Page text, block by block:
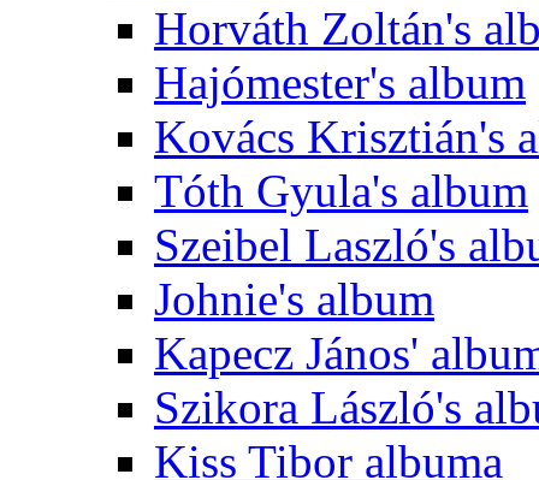
Horváth Zoltán's
Hajómester's album
Kovács Krisztián's
Tóth Gyula's album
Szeibel Laszló's
Johnie's album
Kapecz János'
Szikora László's
Kiss Tibor albuma